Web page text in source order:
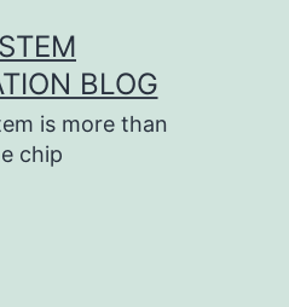
BLOG
is more than
chip